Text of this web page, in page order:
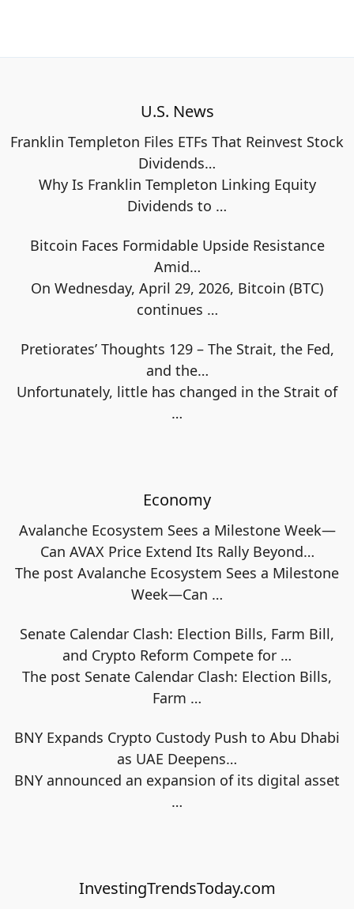
U.S. News
Franklin Templeton Files ETFs That Reinvest Stock
Dividends…
Why Is Franklin Templeton Linking Equity
Dividends to …
Bitcoin Faces Formidable Upside Resistance
Amid…
On Wednesday, April 29, 2026, Bitcoin (BTC)
continues …
Pretiorates’ Thoughts 129 – The Strait, the Fed,
and the…
Unfortunately, little has changed in the Strait of
…
Economy
Avalanche Ecosystem Sees a Milestone Week—
Can AVAX Price Extend Its Rally Beyond…
The post Avalanche Ecosystem Sees a Milestone
Week—Can …
Senate Calendar Clash: Election Bills, Farm Bill,
and Crypto Reform Compete for …
The post Senate Calendar Clash: Election Bills,
Farm …
BNY Expands Crypto Custody Push to Abu Dhabi
as UAE Deepens…
BNY announced an expansion of its digital asset
…
InvestingTrendsToday.com